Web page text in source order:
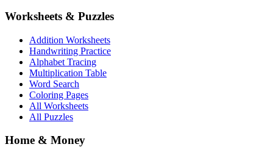
Worksheets & Puzzles
Addition Worksheets
Handwriting Practice
Alphabet Tracing
Multiplication Table
Word Search
Coloring Pages
All Worksheets
All Puzzles
Home & Money